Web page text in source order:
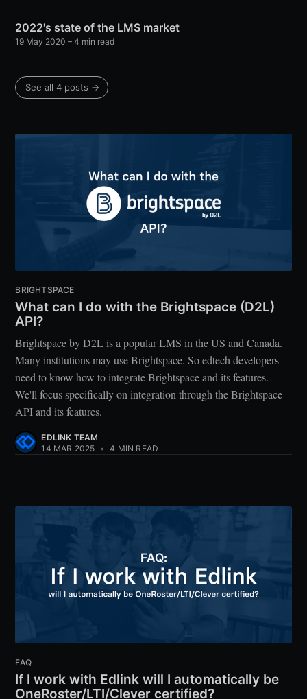
2022's state of the LMS market
19 May 2020 – 4 min read
See all 4 posts →
BRIGHTSPACE
What can I do with the Brightspace (D2L)
API?
Brightspace by D2L is a popular LMS in the US and Canada.
Many institutions may use Brightspace. So edtech developers
need to know how to integrate Brightspace and its features.
We'll focus specifically on integration through the Brightspace
API and its features.
EDLINK TEAM
14 MAR 2025 • 4 MIN READ
FAQ
If I work with Edlink will I automatically be
OneRoster/LTI/Clever certified?